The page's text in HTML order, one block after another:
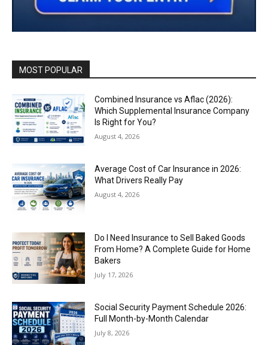
MOST POPULAR
Combined Insurance vs Aflac (2026):
Which Supplemental Insurance Company
Is Right for You?
August 4, 2026
Average Cost of Car Insurance in 2026:
What Drivers Really Pay
August 4, 2026
Do I Need Insurance to Sell Baked Goods
From Home? A Complete Guide for Home
Bakers
July 17, 2026
Social Security Payment Schedule 2026:
Full Month-by-Month Calendar
July 8, 2026